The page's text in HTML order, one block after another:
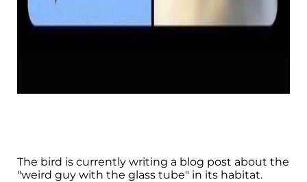
The bird is currently writing a blog post about the
"weird guy with the glass tube" in its habitat.